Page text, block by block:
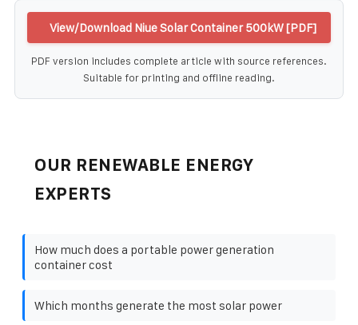
View/Download Niue Solar Container 500kW [PDF]
PDF version includes complete article with source references.
Suitable for printing and offline reading.
OUR RENEWABLE ENERGY
EXPERTS
How much does a portable power generation
container cost
Which months generate the most solar power